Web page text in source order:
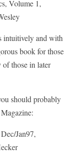
Volume 1,
intuitively and with
book for those
those in later
should probably
Jan97,